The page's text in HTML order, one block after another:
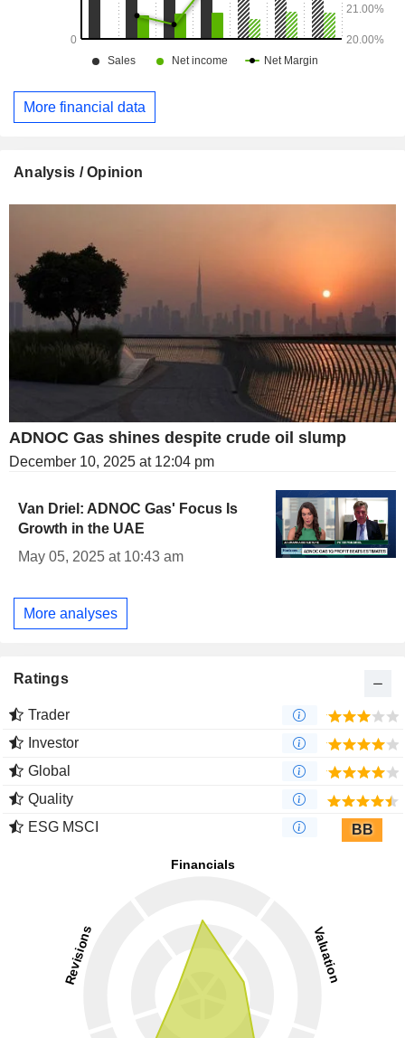
More financial data
Analysis / Opinion
ADNOC Gas shines despite crude oil slump
December 10, 2025 at 12:04 pm
Van Driel: ADNOC Gas' Focus Is
Growth in the UAE
May 05, 2025 at 10:43 am
More analyses
Ratings
Trader
Investor
Global
Quality
ESG MSCI
BB